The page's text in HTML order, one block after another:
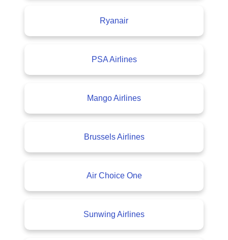
Ryanair
PSA Airlines
Mango Airlines
Brussels Airlines
Air Choice One
Sunwing Airlines